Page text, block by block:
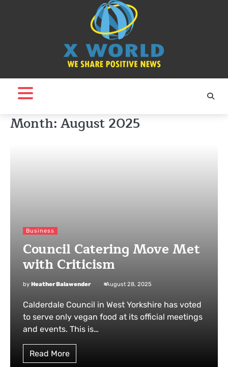
Month:August 2025
Business
Council Catering Move Met
with Criticism
by Heather Balawender August 28, 2025
Calderdale Council in West Yorkshire has voted
to serve only vegan food at its official meetings
and events. This is…
Read More